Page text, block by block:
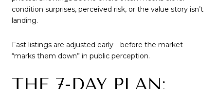
condition surprises, perceived risk, or the value story isn’t
landing.
Fast listings are adjusted early—before the market
“marks them down” in public perception.
THE 7-DAY PLAN: